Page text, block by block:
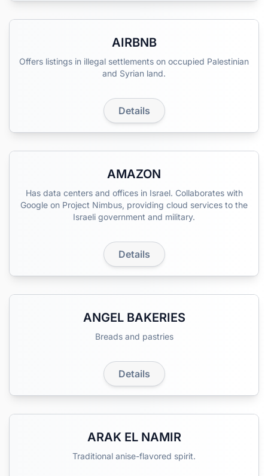
AIRBNB
Offers listings in illegal settlements on occupied Palestinian
and Syrian land.
Details
AMAZON
Has data centers and offices in Israel. Collaborates with
Google on Project Nimbus, providing cloud services to the
Israeli government and military.
Details
ANGEL BAKERIES
Breads and pastries
Details
ARAK EL NAMIR
Traditional anise-flavored spirit.